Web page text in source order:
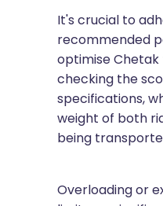
It's crucial to
recommended
optimise Chetak
checking the
specifications,
weight of both
being
Overloading or